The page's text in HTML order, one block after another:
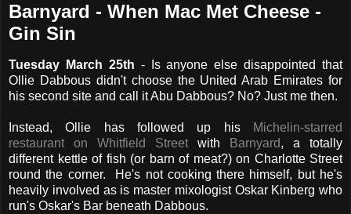
Barnyard - When Mac Met Cheese -
Gin Sin
Tuesday March 25th - Is anyone else disappointed that
Ollie Dabbous didn't choose the United Arab Emirates for
his second site and call it Abu Dabbous? No? Just me then.
Instead, Ollie has followed up his
Michelin-starred
restaurant on Whitfield Street with Barnyard, a totally
different kettle of fish (or barn of meat?) on Charlotte Street
round the corner. He's not cooking there himself, but he's
heavily involved as is master mixologist Oskar Kinberg who
run's Oskar's Bar beneath Dabbous.